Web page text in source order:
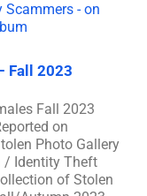
Fall 2023
Fall 2023
on
Photo Gallery
/ Identity Theft
of Stolen